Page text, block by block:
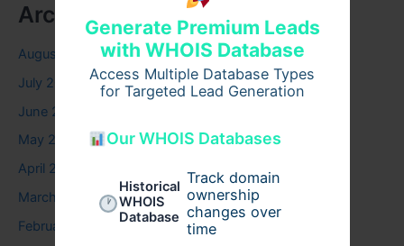
Generate Premium Leads
with WHOIS Database
Access Multiple Database Types
for Targeted Lead Generation
Our WHOIS Databases
Historical
WHOIS
Database
Track domain
ownership
changes over
time
Archives
August 2026
July 2026
June 2026
May 2026
April 2026
March 2026
February 2026